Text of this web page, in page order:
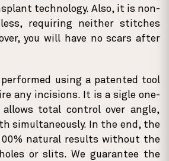
technology. Also, it is non-
requiring neither stitches
you will have no scars after
using a patented tool
any incisions. It is a sigle one-
total control over angle,
simultaneously. In the end, the
natural results without the
or slits. We guarantee the